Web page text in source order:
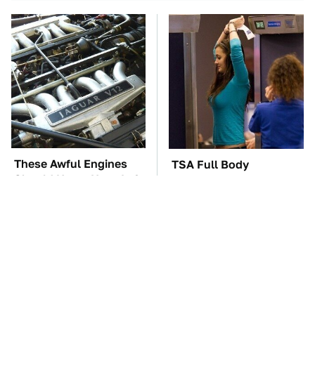
These Awful Engines
Should Never Have Left
TSA Full Body